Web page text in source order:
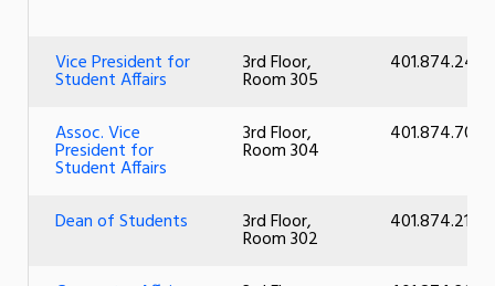
Vice President for
Student Affairs
3rd Floor,
Room 305
401.874.2427
Assoc. Vice
President for
Student Affairs
3rd Floor,
Room 304
401.874.7074
Dean of Students 3rd Floor,
Room 302
401.874.2101